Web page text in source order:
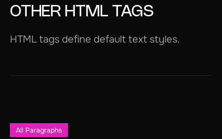
OTHER HTML TAGS
HTML tags define default text styles.
All Paragraphs